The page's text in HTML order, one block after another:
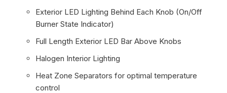
Exterior LED Lighting Behind Each Knob (On/Off
Burner State Indicator)
Full Length Exterior LED Bar Above Knobs
Halogen Interior Lighting
Heat Zone Separators for optimal temperature
control